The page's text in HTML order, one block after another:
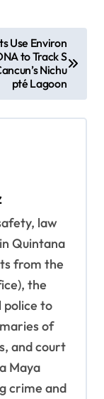
Use Environ
to Track S
Nichu
pté Lagoon
law
Quintana
from the
the
police to
of
and court
Maya
crime and